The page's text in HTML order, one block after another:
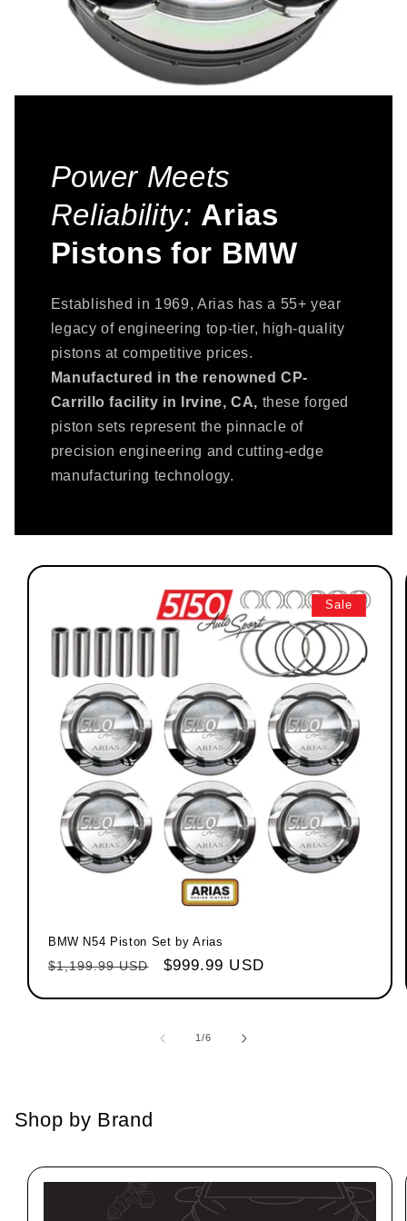
Power Meets
Reliability: Arias
Pistons for BMW
Established in 1969, Arias has a 55+ year
legacy of engineering top-tier, high-quality
pistons at competitive prices.
Manufactured in the renowned CP-
Carrillo facility in Irvine, CA, these forged
piston sets represent the pinnacle of
precision engineering and cutting-edge
manufacturing technology.
Sale
BMW N54 Piston Set by Arias
Regular price
$1,199.99 USD Sale price
$999.99 USD
1/of
6
Shop by Brand